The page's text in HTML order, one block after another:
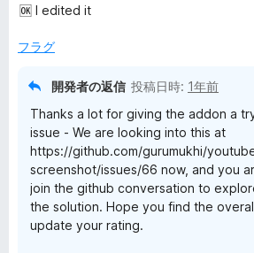
🆗 I edited it
フラグ
開発者の返信 投稿日時: 1年前
Thanks a lot for giving the addon a
issue - We are looking into this at
https://github.com/gurumukhi/
screenshot/issues/66 now, and you
join the github conversation to
the solution. Hope you find the
update your rating.